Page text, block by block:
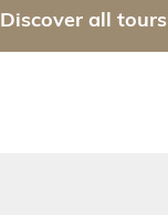
Discover all tours